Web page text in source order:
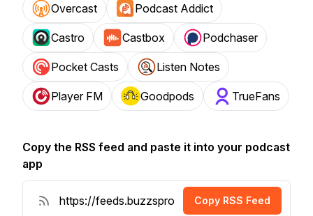
Overcast Podcast Addict
Castro Castbox Podchaser
Pocket Casts Listen Notes
Player FM Goodpods TrueFans
Copy the RSS feed and paste it into your podcast
app
Copy RSS Feed